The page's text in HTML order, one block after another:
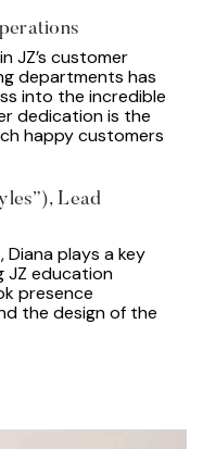
Lead
plays a key
JZ education
presence
the design of the
JZ’s customer
departments has
into the incredible
dedication is the
happy customers